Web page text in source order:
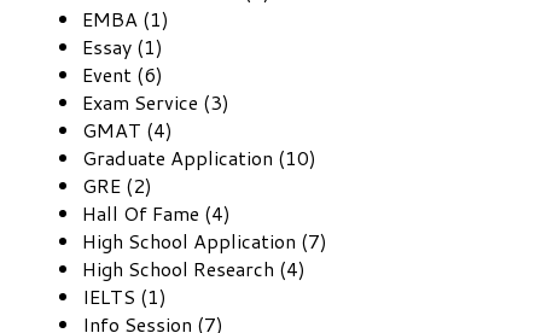
EMBA (1)
Essay (1)
Event (6)
Exam Service (3)
GMAT (4)
Graduate Application (10)
GRE (2)
Hall Of Fame (4)
High School Application (7)
High School Research (4)
IELTS (1)
Info Session (7)